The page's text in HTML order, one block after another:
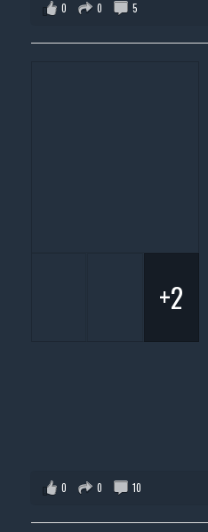
0 0 5
+2
0
0 10